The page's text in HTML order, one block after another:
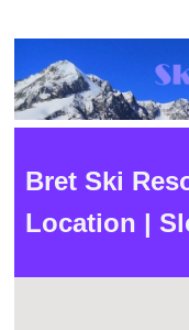
Bret Ski
Location |